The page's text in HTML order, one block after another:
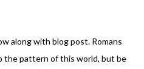
along with blog post. Romans
the pattern of this world, but be